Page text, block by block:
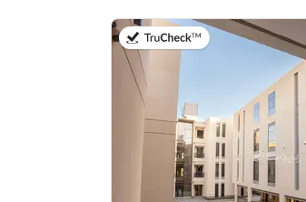
on 21st of July 2026